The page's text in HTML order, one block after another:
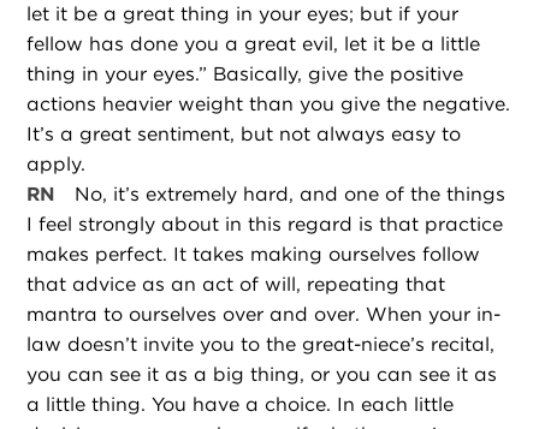
let it be a great thing in your eyes; but if your
fellow has done you a great evil, let it be a little
thing in your eyes.” Basically, give the positive
actions heavier weight than you give the negative.
It’s a great sentiment, but not always easy to
apply.
RN
No, it’s extremely hard, and one of the things
I feel strongly about in this regard is that practice
makes perfect. It takes making ourselves follow
that advice as an act of will, repeating that
mantra to ourselves over and over. When your in-
law doesn’t invite you to the great-niece’s recital,
you can see it as a big thing, or you can see it as
a little thing. You have a choice. In each little